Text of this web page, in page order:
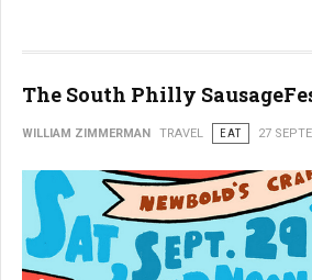
The South Philly
WILLIAM ZIMMERMAN TRAVEL EAT 27